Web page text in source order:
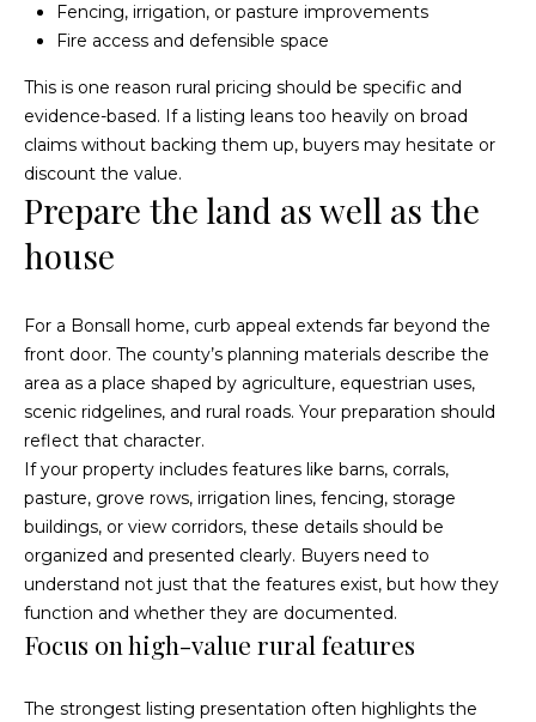
r
h
o
d
O
u
r
C
l
i
e
n
t
Fencing, irrigation, or pasture improvements
Fire access and defensible space
This is one reason rural pricing should be specific and
evidence-based. If a listing leans too heavily on broad
claims without backing them up, buyers may hesitate or
discount the value.
Prepare the land as well as the
house
For a Bonsall home, curb appeal extends far beyond the
front door. The county’s planning materials describe the
area as a place shaped by agriculture, equestrian uses,
scenic ridgelines, and rural roads. Your preparation should
reflect that character.
If your property includes features like barns, corrals,
pasture, grove rows, irrigation lines, fencing, storage
buildings, or view corridors, these details should be
organized and presented clearly. Buyers need to
understand not just that the features exist, but how they
function and whether they are documented.
Focus on high-value rural features
The strongest listing presentation often highlights the
s
a
t
|
D
R
E
#
1
3
6
6
0
0
9